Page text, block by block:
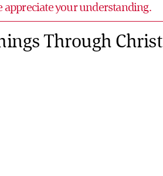
appreciate your understanding.
Through Christ